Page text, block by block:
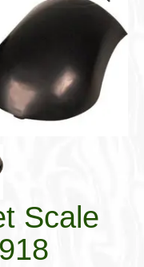
Scale